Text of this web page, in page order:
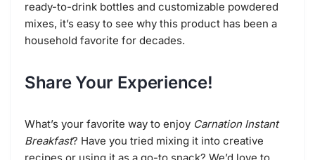
ready-to-drink bottles and customizable powdered
mixes, it’s easy to see why this product has been a
household favorite for decades.
Share Your Experience!
What’s your favorite way to enjoy Carnation Instant
Breakfast? Have you tried mixing it into creative